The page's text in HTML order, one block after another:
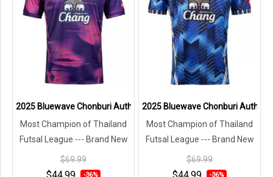
2025 Bluewave Chonburi Authentic Thailand Futsal League
Most Champion of Thailand
Futsal League --- Brand New
with Tags in Original
Packaging ---
$69.99
-36%
2025 Bluewave Chonburi
Most Champion of Thailand
Futsal League --- Brand New
with Tags in Original
Packaging ---
$69.99
-36%